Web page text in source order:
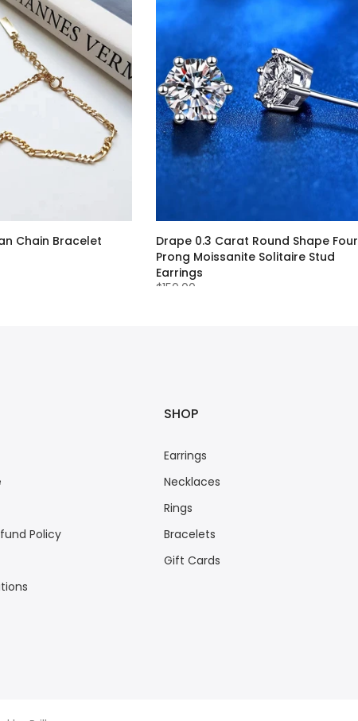
Chain Bracelet
Drape 0.3 Carat Round Shape Four
Prong Moissanite Solitaire Stud
Earrings
$150.00
Policy
SHOP
Earrings
Necklaces
Rings
Bracelets
Gift Cards